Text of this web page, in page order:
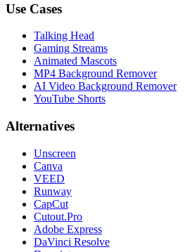
Use Cases
Talking Head
Gaming Streams
Animated Mascots
MP4 Background Remover
AI Video Background Remover
YouTube Shorts
Alternatives
Unscreen
Canva
VEED
Runway
CapCut
Cutout.Pro
Adobe Express
DaVinci Resolve